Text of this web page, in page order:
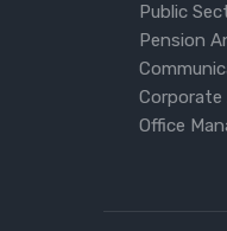
Public
Pension
Corporate
Office